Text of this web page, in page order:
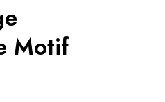
Motif